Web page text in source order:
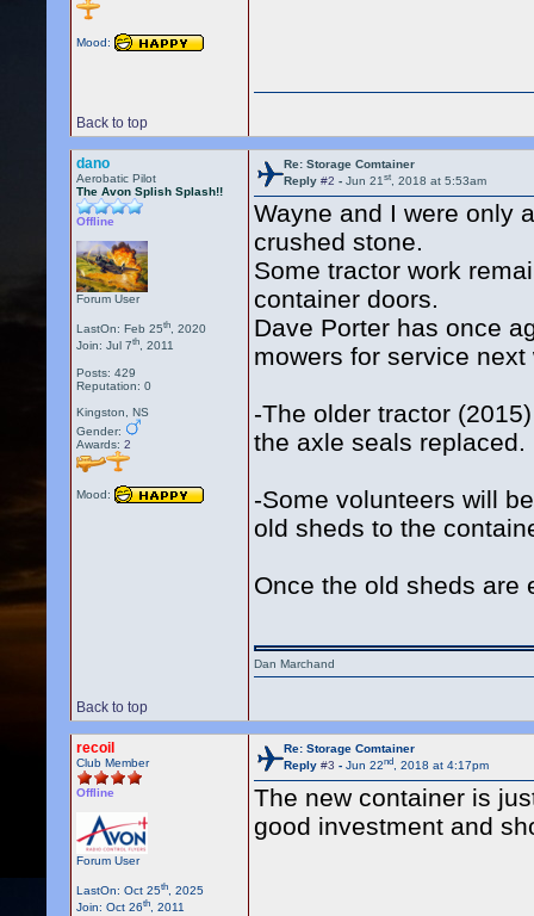
Mood:
Back to top
dano
Aerobatic Pilot
The Avon Splish Splash!!
Offline
Forum User
LastOn: Feb 25th, 2020
Join: Jul 7th, 2011
Posts: 429
Reputation: 0
Kingston, NS
Gender:
Awards:2
Mood:
Re: Storage Comtainer
Reply#2 -Jun 21st, 2018 at 5:53am
Wayne and I were only
crushed stone.
Some tractor work
container doors.
Dave Porter has once
mowers for service next
-The older tractor
the axle seals
-Some volunteers will
old sheds to the
Once the old sheds are
Back to top
Dan Marchand
recoil
Club Member
Offline
Forum User
LastOn: Oct 25th, 2025
Join: Oct 26th, 2011
Re: Storage Comtainer
Reply#3 -Jun 22nd, 2018 at 4:17pm
The new container is
good investment and